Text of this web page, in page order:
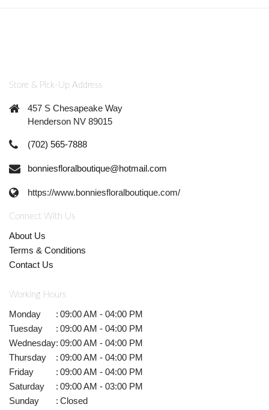
Store & Pick-Up Address
457 S Chesapeake Way
Henderson NV 89015
(702) 565-7888
bonniesfloralboutique@hotmail.com
https://www.bonniesfloralboutique.com/
Connect With Us
About Us
Terms & Conditions
Contact Us
Working Hours
Monday : 09:00 AM - 04:00 PM
Tuesday
: 09:00 AM - 04:00 PM
Wednesday: 09:00 AM - 04:00 PM
Thursday
: 09:00 AM - 04:00 PM
Friday
: 09:00 AM - 04:00 PM
Saturday
: 09:00 AM - 03:00 PM
Sunday
: Closed